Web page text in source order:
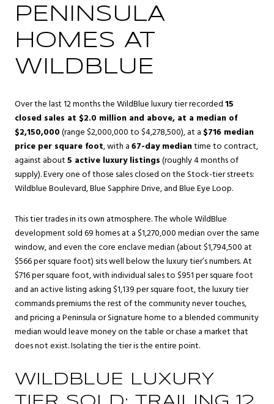
PENINSULA
HOMES AT
WILDBLUE
Over the last 12 months the WildBlue luxury tier recorded15
closed sales at $2.0 million and above, at a median of
$2,150,000(range $2,000,000 to $4,278,500), at a $716 median
price per square foot, with a67-day mediantime to contract,
against about5 active luxury listings(roughly 4 months of
supply). Every one of those sales closed on the Stock-tier streets:
Wildblue Boulevard, Blue Sapphire Drive, and Blue Eye Loop.
This tier trades in its own atmosphere. The whole WildBlue
development sold 69 homes at a $1,270,000 median over the same
window, and even the core enclave median (about $1,794,500 at
$566 per square foot) sits well below the luxury tier’s numbers. At
$716 per square foot, with individual sales to $951 per square foot
and an active listing asking $1,139 per square foot, the luxury tier
commands premiums the rest of the community never touches,
and pricing a Peninsula or Signature home to a blended community
median would leave money on the table or chase a market that
does not exist. Isolating the tier is the entire point.
WILDBLUE LUXURY